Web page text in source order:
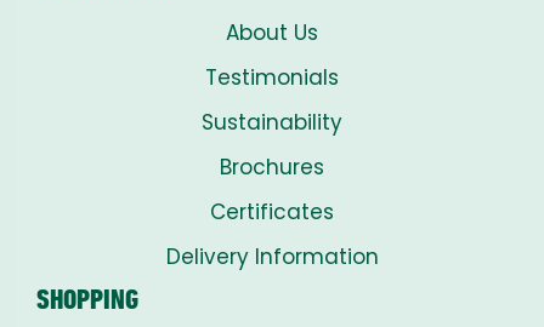
About Us
Testimonials
Sustainability
Brochures
Certificates
Delivery Information
SHOPPING